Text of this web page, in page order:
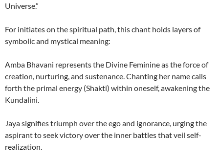
Universe.”
For initiates on the spiritual path, this chant holds layers of
symbolic and mystical meaning:
Amba Bhavani represents the Divine Feminine as the force of
creation, nurturing, and sustenance. Chanting her name calls
forth the primal energy (Shakti) within oneself, awakening the
Kundalini.
Jaya signifies triumph over the ego and ignorance, urging the
aspirant to seek victory over the inner battles that veil self-
realization.